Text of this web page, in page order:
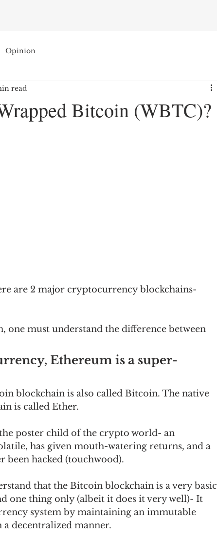
Opinion
Bitcoin (WBTC)?
read
are 2 major cryptocurrency blockchains-
one must understand the difference between
Ethereum is a super-
blockchain is also called Bitcoin. The native
is called Ether.
poster child of the crypto world- an
has given mouth-watering returns, and a
been hacked (touchwood).
that the Bitcoin blockchain is a very basic
one thing only (albeit it does it very well)- It
system by maintaining an immutable
decentralized manner.